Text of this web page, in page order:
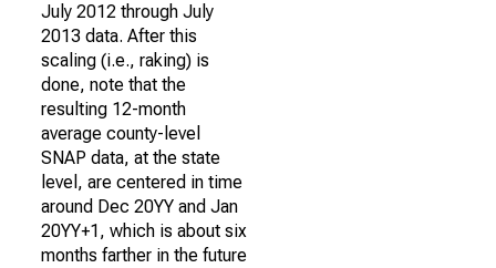
July 2012 through July
2013 data. After this
scaling (i.e., raking) is
done, note that the
resulting 12-month
average county-level
SNAP data, at the state
level, are centered in time
around Dec 20YY and Jan
20YY+1, which is about six
months farther in the future